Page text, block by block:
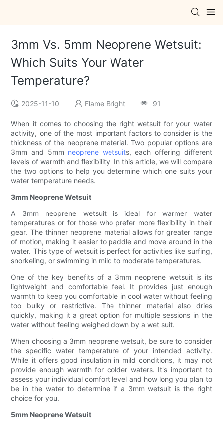
3mm Vs. 5mm Neoprene Wetsuit:
Which Suits Your Water
Temperature?
2025-11-10 Flame Bright 91
When it comes to choosing the right wetsuit for your water
activity, one of the most important factors to consider is the
thickness of the neoprene material. Two popular options are
3mm and 5mm neoprene wetsuits, each offering different
levels of warmth and flexibility. In this article, we will compare
the two options to help you determine which one suits your
water temperature needs.
3mm Neoprene Wetsuit
A 3mm neoprene wetsuit is ideal for warmer water
temperatures or for those who prefer more flexibility in their
gear. The thinner neoprene material allows for greater range
of motion, making it easier to paddle and move around in the
water. This type of wetsuit is perfect for activities like surfing,
snorkeling, or swimming in mild to moderate temperatures.
One of the key benefits of a 3mm neoprene wetsuit is its
lightweight and comfortable feel. It provides just enough
warmth to keep you comfortable in cool water without feeling
too bulky or restrictive. The thinner material also dries
quickly, making it a great option for multiple sessions in the
water without feeling weighed down by a wet suit.
When choosing a 3mm neoprene wetsuit, be sure to consider
the specific water temperature of your intended activity.
While it offers good insulation in mild conditions, it may not
provide enough warmth for colder waters. It's important to
assess your individual comfort level and how long you plan to
be in the water to determine if a 3mm wetsuit is the right
choice for you.
5mm Neoprene Wetsuit